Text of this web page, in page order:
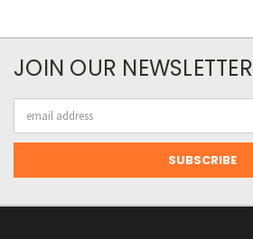
JOIN OUR NEWSLETTER
Address